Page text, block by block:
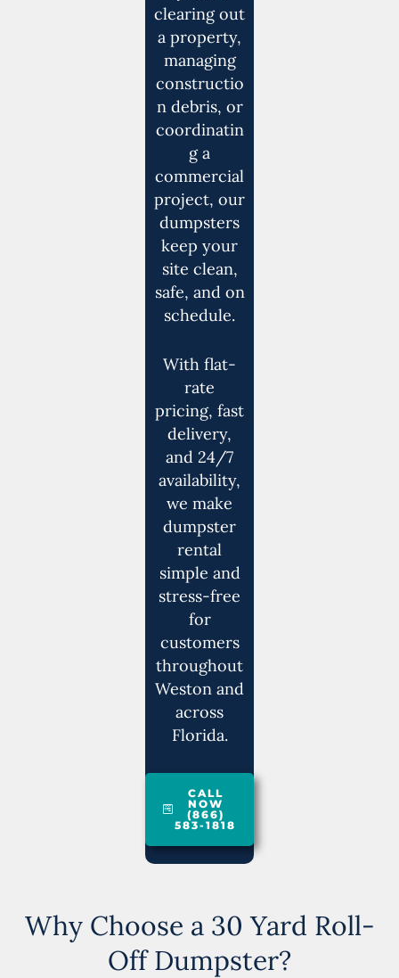
clearing out
a property,
managing
constructio
n debris, or
coordinatin
g a
commercial
project, our
dumpsters
keep your
site clean,
safe, and on
schedule.
With flat-
rate
pricing, fast
delivery,
and 24/7
availability,
we make
dumpster
rental
simple and
stress-free
for
customers
throughout
Weston and
across
Florida.
CALL
NOW
(866)
583-1818
Why Choose a 30 Yard Roll-
Off Dumpster?